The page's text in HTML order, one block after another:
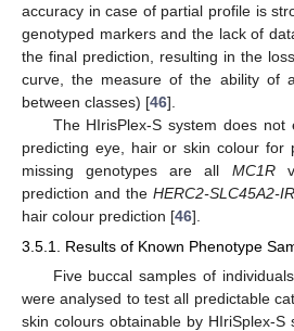
accuracy in case of partial profile is
genotyped markers and the lack of
the final prediction, resulting in the
curve, the measure of the ability of
between classes) [46].
The HIrisPlex-S system does not
predicting eye, hair or skin colour for
missing genotypes are all MC1R
prediction and the HERC2-SLC45A2-
hair colour prediction [46].
3.5.1. Results of Known Phenotype
Five buccal samples of
were analysed to test all predictable
skin colours obtainable by HIriSplex-S